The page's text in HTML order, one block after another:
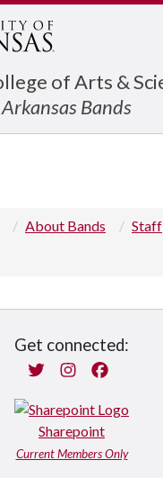
of Arts &
Bands
About Bands
Staff
Get connected:
TwitterInstagram
Sharepoint
Current Members Only